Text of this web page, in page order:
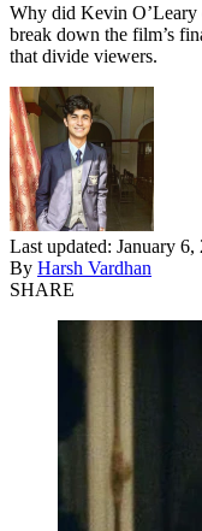
Why did Kevin O’Leary
break down the film’s
that divide viewers.
Last updated: January 6,
By Harsh Vardhan
SHARE